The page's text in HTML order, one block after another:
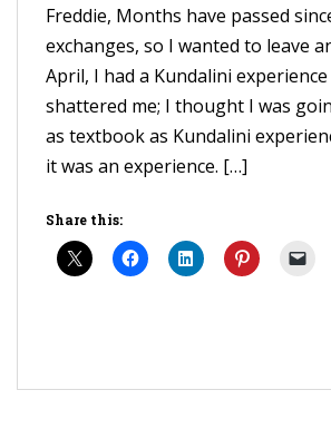
Freddie, Months have passed
exchanges, so I wanted to leave
April, I had a Kundalini
shattered me; I thought I was
as textbook as Kundalini
it was an experience. […]
Share this: